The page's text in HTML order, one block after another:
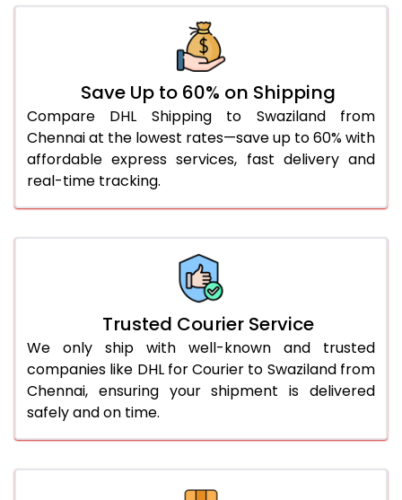
3,282 Per Kg
3,270 Per Kg
46.0 to 50.0 Kg
3,258 Per Kg
1,629 Per
51.0 to 55.0 Kg
3,248 Per Kg
1,624 Per
56.0 to 60.0 Kg
3,248 Per Kg
Save Up to 60% on Shipping
Compare DHL Shipping to Swaziland from
Chennai at the lowest rates—save up to 60% with
affordable express services, fast delivery and
real-time tracking.
Trusted Courier Service
We only ship with well-known and trusted
companies like DHL for Courier to Swaziland from
Chennai, ensuring your shipment is delivered
safely and on time.